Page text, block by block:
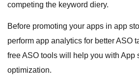
competing the keyword diery.
Before promoting your apps in app
perform app analytics for better ASO
free ASO tools will help you with App
optimization.